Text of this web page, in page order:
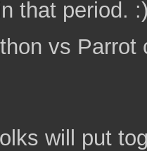
that period.
vs
will put